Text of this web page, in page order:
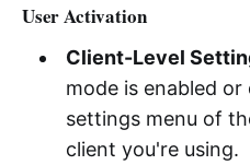
User Activation
Client-Level
mode is enabled
settings menu of
client you're using.